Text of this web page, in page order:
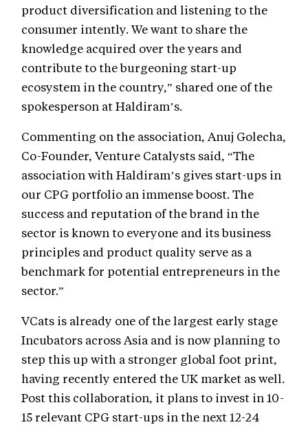
product diversification and listening to the
consumer intently. We want to share the
knowledge acquired over the years and
contribute to the burgeoning start-up
ecosystem in the country,” shared one of the
spokesperson at Haldiram’s.
Commenting on the association, Anuj Golecha,
Co-Founder, Venture Catalysts said, “The
association with Haldiram’s gives start-ups in
our CPG portfolio an immense boost. The
success and reputation of the brand in the
sector is known to everyone and its business
principles and product quality serve as a
benchmark for potential entrepreneurs in the
sector.”
VCats is already one of the largest early stage
Incubators across Asia and is now planning to
step this up with a stronger global foot print,
having recently entered the UK market as well.
Post this collaboration, it plans to invest in 10-
15 relevant CPG start-ups in the next 12-24